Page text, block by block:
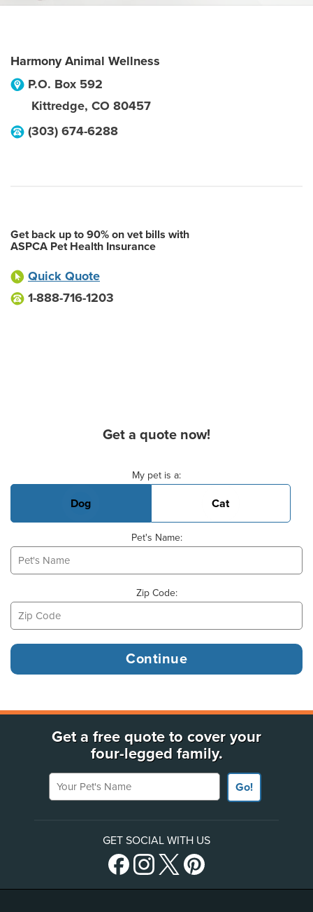
Harmony Animal Wellness
P.O. Box 592
Kittredge, CO 80457
(303) 674-6288
Get back up to 90% on vet bills with
ASPCA Pet Health Insurance
Quick Quote
1-888-716-1203
Get a quote now!
My pet is a:
Dog Cat
Pet's Name:
Zip Code:
Get a free quote to cover your
four-legged family.
Your Pet's Name
Go!
GET SOCIAL WITH US